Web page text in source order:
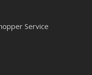
Service